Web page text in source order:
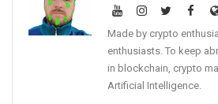
Made by crypto
enthusiasts. To keep
in blockchain, crypto
Artificial Intelligence.